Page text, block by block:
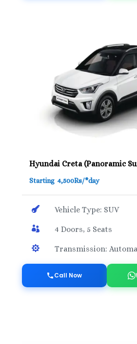
Hyundai Creta (Panoramic
Starting 4,500Rs/*day
 Vehicle Type: SUV
 4 Doors, 5 Seats
 Transmission:
Call Now